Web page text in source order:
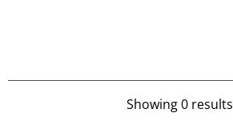
Showing 0 results